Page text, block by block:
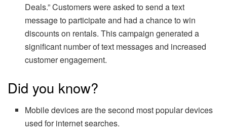
Deals.” Customers were asked to send a text
message to participate and had a chance to win
discounts on rentals. This campaign generated a
significant number of text messages and increased
customer engagement.
Did you know?
Mobile devices are the second most popular devices
used for internet searches.